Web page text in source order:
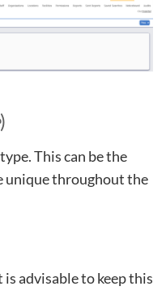
)
This can be the
unique throughout the
advisable to keep this